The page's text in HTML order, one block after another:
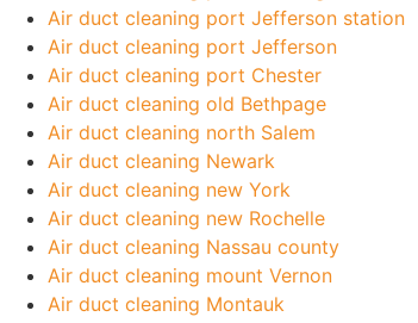
Air duct cleaning port Jefferson station
Air duct cleaning port Jefferson
Air duct cleaning port Chester
Air duct cleaning old Bethpage
Air duct cleaning north Salem
Air duct cleaning Newark
Air duct cleaning new York
Air duct cleaning new Rochelle
Air duct cleaning Nassau county
Air duct cleaning mount Vernon
Air duct cleaning Montauk